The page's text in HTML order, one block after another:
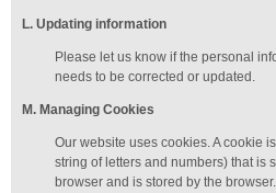
L. Updating information
Please let us know if the personal
needs to be corrected or updated.
M. Managing Cookies
Our website uses cookies. A cookie
string of letters and numbers) that is
browser and is stored by the